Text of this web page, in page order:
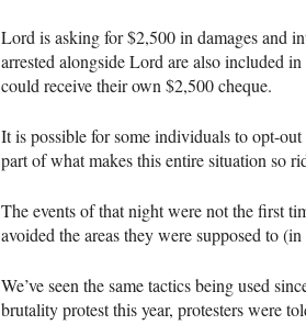
Lord is asking for $2,500 in damages and
arrested alongside Lord are also included
could receive their own $2,500 cheque.
It is possible for some individuals to opt-
part of what makes this entire situation so
The events of that night were not the first
avoided the areas they were supposed to
We’ve seen the same tactics being used
brutality protest this year, protesters were